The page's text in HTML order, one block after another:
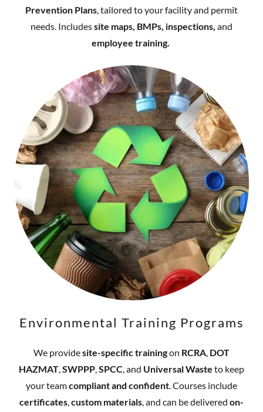
Prevention Plans, tailored to your facility and permit
needs. Includessite maps, BMPs, inspections, and
employee training.
Environmental Training Programs
We providesite-specific trainingon RCRA, DOT
HAZMAT,SWPPP,SPCC, and Universal Waste to keep
your teamcompliant and confident. Courses include
certificates,custom materials, and can be delivered on-